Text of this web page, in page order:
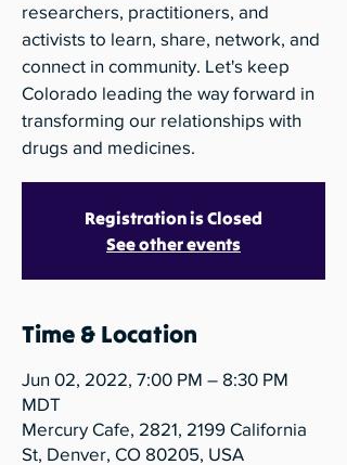
researchers, practitioners, and
activists to learn, share, network, and
connect in community. Let's keep
Colorado leading the way forward in
transforming our relationships with
drugs and medicines.
Registration is Closed
See other events
Time & Location
Jun 02, 2022, 7:00 PM – 8:30 PM
MDT
Mercury Cafe, 2821, 2199 California
St, Denver, CO 80205, USA